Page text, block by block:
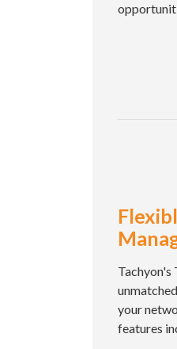
your
features